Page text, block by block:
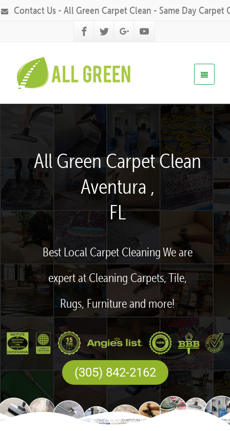
Contact Us - All Green Carpet Clean - Same Day Carpet
All Green Carpet Clean
Aventura ,
FL
Best Local Carpet Cleaning We are
expert at Cleaning Carpets, Tile,
Rugs, Furniture and more!
(305) 842-2162